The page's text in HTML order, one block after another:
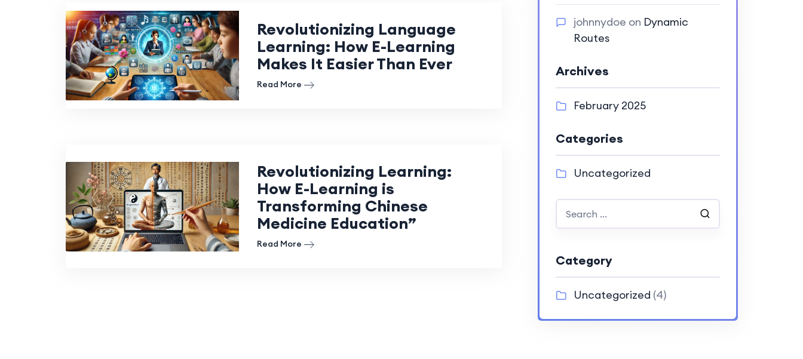
Revolutionizing Language
Learning: How E-Learning
Makes It Easier Than Ever
Read More
Revolutionizing Learning:
How E-Learning is
Transforming Chinese
Medicine Education”
Read More
johnnydoe on Dynamic
Routes
Archives
February 2025
Categories
Uncategorized
Category
Uncategorized (4)